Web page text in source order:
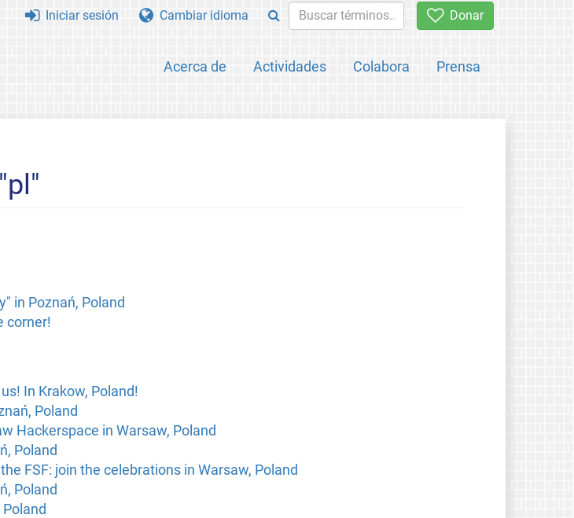
Donar
Acerca de Actividades Colabora Prensa
Iniciar sesión Cambiar idioma
in Poznań, Poland
corner!
In Krakow, Poland!
Poland
Hackerspace in Warsaw, Poland
Poland
FSF: join the celebrations in Warsaw, Poland
Poland